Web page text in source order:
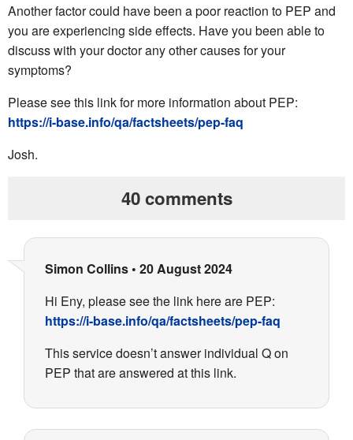
Another factor could have been a poor reaction to PEP and
you are experiencing side effects. Have you been able to
discuss with your doctor any other causes for your
symptoms?
Please see this link for more information about PEP:
https://i-base.info/qa/factsheets/pep-faq
Josh.
40 comments
Simon Collins • 20 August 2024
Hi Eny, please see the link here are PEP:
https://i-base.info/qa/factsheets/pep-faq
This service doesn’t answer individual Q on
PEP that are answered at this link.